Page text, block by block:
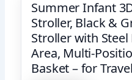
Summer Infant
Stroller, Black &
Stroller with Steel
Area, Multi-
Basket – for